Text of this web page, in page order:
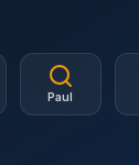
Paul